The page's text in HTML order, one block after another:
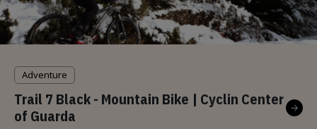
Adventure
Trail 7 Black - Mountain Bike | Cyclin Center
of Guarda